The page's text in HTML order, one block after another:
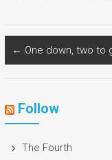
← One down, two to
Follow
The Fourth